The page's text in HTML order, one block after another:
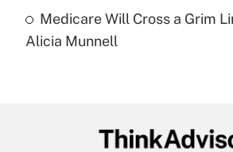
Recently Updated Q&As
Are remote workers eligible for
Medicare Will Cross a Grim
Alicia Munnell